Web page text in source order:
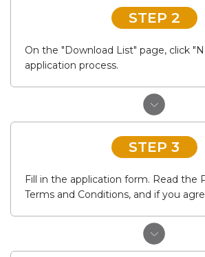
STEP 2
On the "Download List" page, click
application process.
STEP 3
Fill in the application form. Read the
Terms and Conditions, and if you